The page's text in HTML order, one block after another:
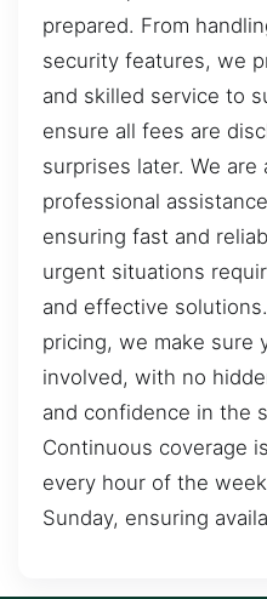
prepared. From
security features, we
and skilled service to
ensure all fees are
surprises later. We
professional
ensuring fast and
urgent situations
and effective
pricing, we make sure
involved, with no
and confidence in the
Continuous coverage
every hour of the
Sunday, ensuring